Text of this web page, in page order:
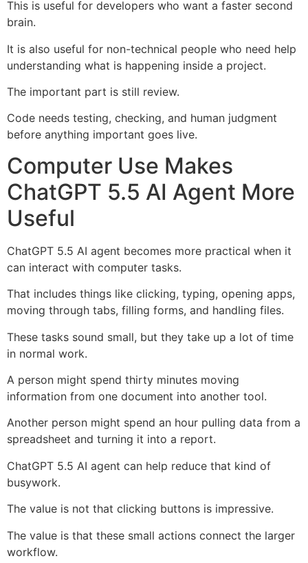
This is useful for developers who want a faster second
brain.
It is also useful for non-technical people who need help
understanding what is happening inside a project.
The important part is still review.
Code needs testing, checking, and human judgment
before anything important goes live.
Computer Use Makes
ChatGPT 5.5 AI Agent More
Useful
ChatGPT 5.5 AI agent becomes more practical when it
can interact with computer tasks.
That includes things like clicking, typing, opening apps,
moving through tabs, filling forms, and handling files.
These tasks sound small, but they take up a lot of time
in normal work.
A person might spend thirty minutes moving
information from one document into another tool.
Another person might spend an hour pulling data from a
spreadsheet and turning it into a report.
ChatGPT 5.5 AI agent can help reduce that kind of
busywork.
The value is not that clicking buttons is impressive.
The value is that these small actions connect the larger
workflow.